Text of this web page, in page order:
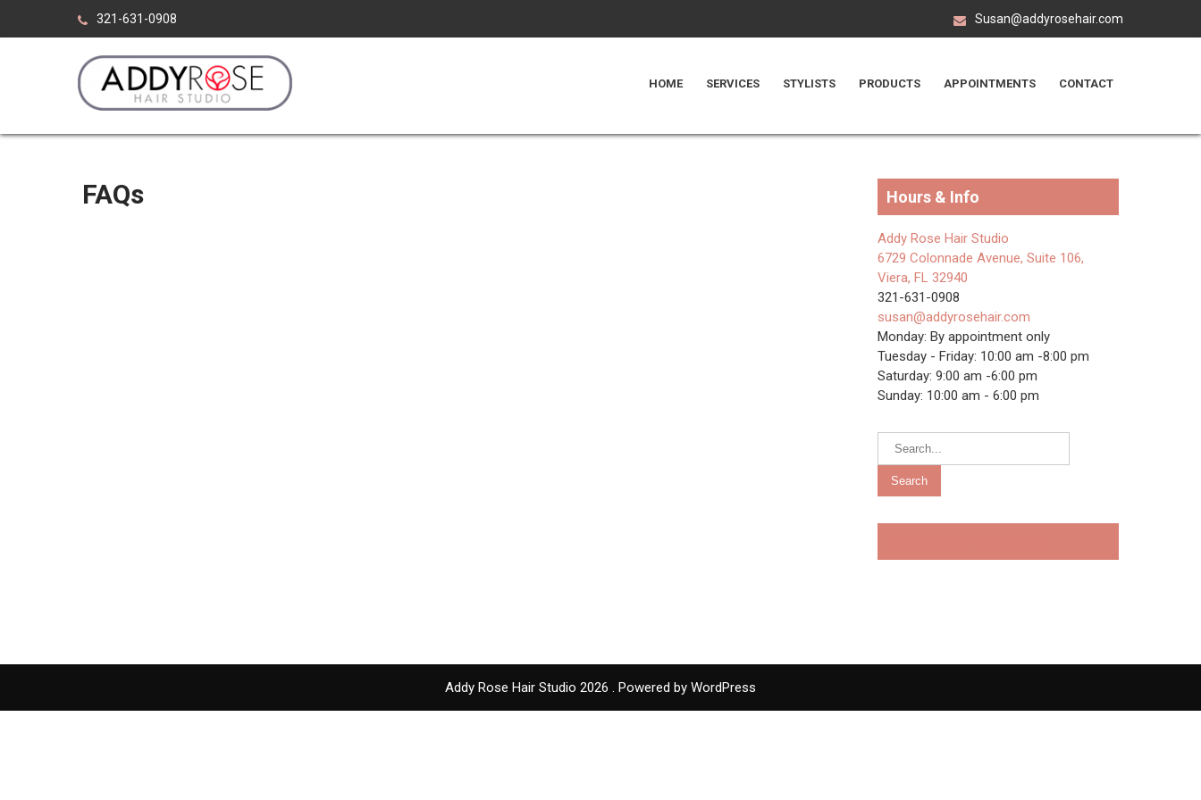
321-631-0908 Susan@addyrosehair.com
ADDY ROSE HAIR STUDIO
HOME SERVICES STYLISTS PRODUCTS APPOINTMENTS CONTACT
FAQs Hours & Info
Addy Rose Hair Studio
6729 Colonnade Avenue, Suite 106,
Viera, FL 32940
321-631-0908
susan@addyrosehair.com
Monday: By appointment only
Tuesday - Friday: 10:00 am -8:00 pm
Saturday: 9:00 am -6:00 pm
Sunday: 10:00 am - 6:00 pm
Addy Rose Hair Studio 2026 . Powered by WordPress